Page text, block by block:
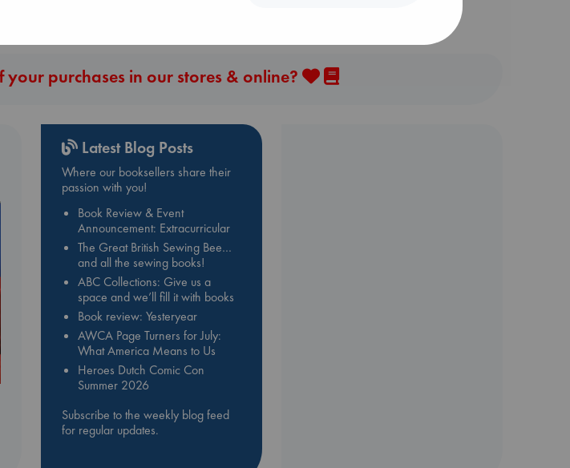
purchases in our stores & online?
Latest Blog Posts
Where our booksellers share their
passion with you!
Book Review & Event
Announcement: Extracurricular
The Great British Sewing Bee…
and all the sewing books!
ABC Collections: Give us a
space and we’ll fill it with books
Book review: Yesteryear
AWCA Page Turners for July:
What America Means to Us
Heroes Dutch Comic Con
Summer 2026
Subscribe to the weekly blog feed
for regular updates.